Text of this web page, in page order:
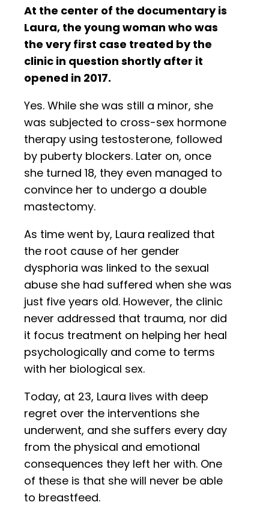
At the center of the documentary is
Laura, the young woman who was
the very first case treated by the
clinic in question shortly after it
opened in 2017.
Yes. While she was still a minor, she
was subjected to cross-sex hormone
therapy using testosterone, followed
by puberty blockers. Later on, once
she turned 18, they even managed to
convince her to undergo a double
mastectomy.
As time went by, Laura realized that
the root cause of her gender
dysphoria was linked to the sexual
abuse she had suffered when she was
just five years old. However, the clinic
never addressed that trauma, nor did
it focus treatment on helping her heal
psychologically and come to terms
with her biological sex.
Today, at 23, Laura lives with deep
regret over the interventions she
underwent, and she suffers every day
from the physical and emotional
consequences they left her with. One
of these is that she will never be able
to breastfeed.